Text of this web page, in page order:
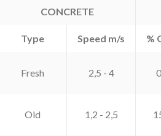
CONCRETE
Type Speed m/s %
Fresh 2,5 - 4
Old 1,2 - 2,5